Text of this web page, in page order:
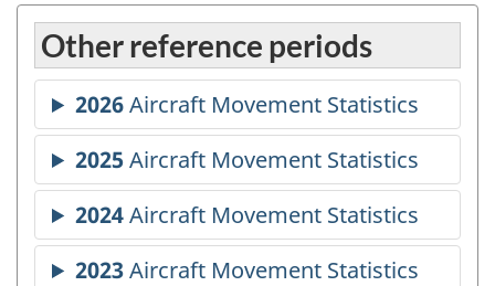
Other reference periods